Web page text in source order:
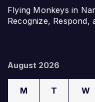
Flying Monkeys in
Recognize, Respond,
August 2026
M T W